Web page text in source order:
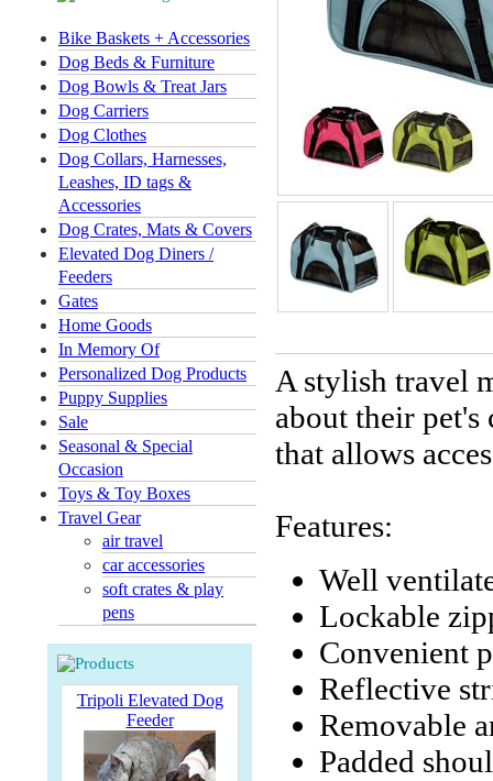
Bike Baskets + Accessories
Dog Beds & Furniture
Dog Bowls & Treat Jars
Dog Carriers
Dog Clothes
Dog Collars, Harnesses,
Leashes, ID tags &
Accessories
Dog Crates, Mats & Covers
Elevated Dog Diners /
Feeders
Gates
Home Goods
In Memory Of
Personalized Dog Products
Puppy Supplies
Sale
Seasonal & Special
Occasion
Toys & Toy Boxes
Travel Gear
air travel
car accessories
soft crates & play
pens
Tripoli Elevated Dog
Feeder
A stylish travel
about their pet's
that allows
Features:
Well
Lockable
Convenient
Reflective
Removable
Padded